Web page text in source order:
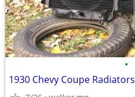
•
1930 Chevy Coupe Radiators